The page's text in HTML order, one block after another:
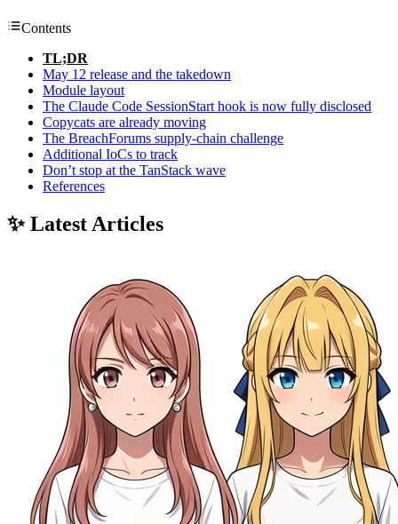
Contents
TL;DR
May 12 release and the takedown
Module layout
The Claude Code SessionStart hook is now fully disclosed
Copycats are already moving
The BreachForums supply-chain challenge
Additional IoCs to track
Don’t stop at the TanStack wave
References
✨ Latest Articles